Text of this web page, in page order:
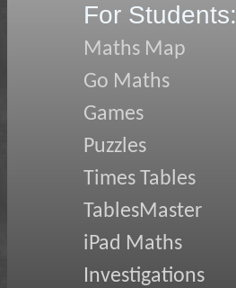
For Students:
Maths Map
Go Maths
Games
Puzzles
Times Tables
TablesMaster
iPad Maths
Investigations